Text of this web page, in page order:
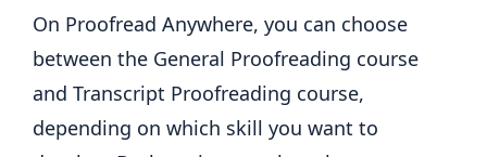
On Proofread Anywhere, you can choose
between the General Proofreading course
and Transcript Proofreading course,
depending on which skill you want to